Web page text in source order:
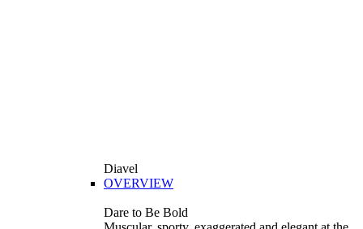
Diavel
OVERVIEW
Dare to Be Bold